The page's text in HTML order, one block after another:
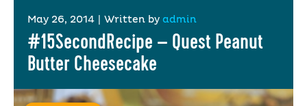
May 26, 2014 Written by admin
#15SecondRecipe – Quest Peanut
Butter Cheesecake